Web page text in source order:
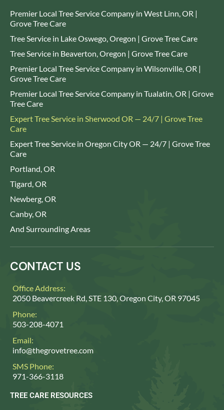
Premier Local Tree Service Company in West Linn, OR |
Grove Tree Care
Tree Service in Lake Oswego, Oregon | Grove Tree Care
Tree Service in Beaverton, Oregon | Grove Tree Care
Premier Local Tree Service Company in Wilsonville, OR |
Grove Tree Care
Premier Local Tree Service Company in Tualatin, OR | Grove
Tree Care
Expert Tree Service in Sherwood OR — 24/7 | Grove Tree
Care
Expert Tree Service in Oregon City OR — 24/7 | Grove Tree
Care
Portland, OR
Tigard, OR
Newberg, OR
Canby, OR
And Surrounding Areas
CONTACT US
Office Address:
2050 Beavercreek Rd, STE 130, Oregon City, OR 97045
Phone:
503-208-4071
Email:
info@thegrovetree.com
SMS Phone:
971-366-3118
TREE CARE RESOURCES